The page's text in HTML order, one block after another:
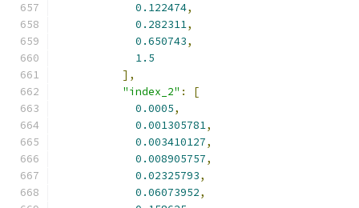
0.122474,
0.282311,
0.650743,
1.5
],
"index_2" :
[
0.0005,
0.001305781,
0.003410127,
0.008905757,
0.02325793,
0.06073952,